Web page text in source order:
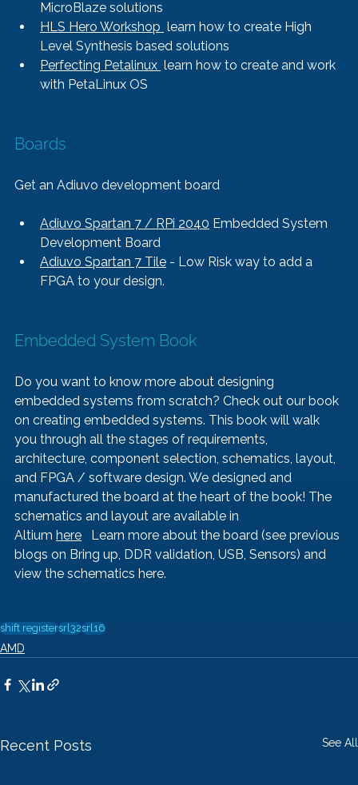
MicroBlaze solutions
HLS Hero Workshop learn how to create High
Level Synthesis based solutions
Perfecting Petalinux learn how to create and work
with PetaLinux OS
Boards
Get an Adiuvo development board
Adiuvo Spartan 7 / RPi 2040 Embedded System
Development Board
Adiuvo Spartan 7 Tile - Low Risk way to add a
FPGA to your design.
Embedded System Book
Do you want to know more about designing
embedded systems from scratch? Check out our book
on creating embedded systems. This book will walk
you through all the stages of requirements,
architecture, component selection, schematics, layout,
and FPGA / software design. We designed and
manufactured the board at the heart of the book! The
schematics and layout are available in
Altium here Learn more about the board (see previous
blogs on Bring up, DDR validation, USB, Sensors) and
view the schematics here.
shift registersrl32srl16
AMD
Recent Posts See All